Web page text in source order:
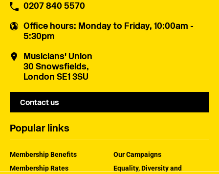
0207 840 5570
Office hours: Monday to Friday, 10:00am -
5:30pm
Musicians' Union
30 Snowsfields,
London SE1 3SU
Contact us
Popular links
Membership Benefits
Membership Rates
Our Campaigns
Equality, Diversity and